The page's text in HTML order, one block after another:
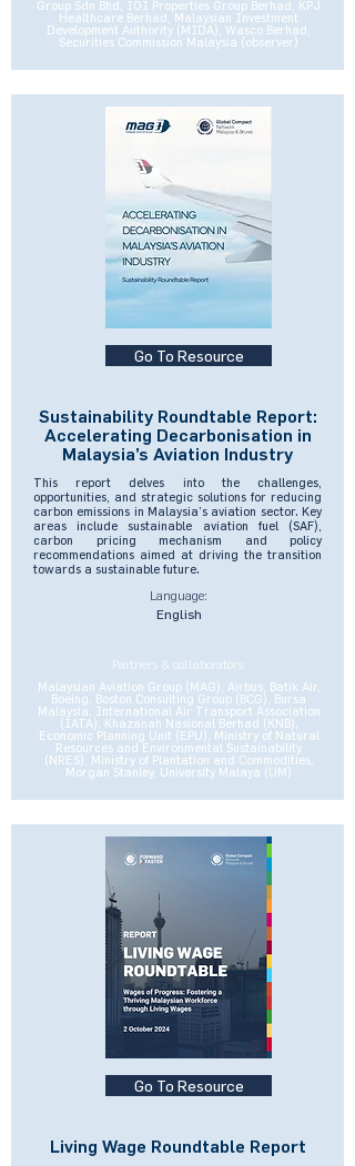
Group Sdn Bhd, IOI Properties Group Berhad, KPJ
Healthcare Berhad, Malaysian Investment
Development Authority (MIDA), Wasco Berhad,
Securities Commission Malaysia (observer)
Go To Resource
Sustainability Roundtable Report:
Accelerating Decarbonisation in
Malaysia’s Aviation Industry
This report delves into the challenges,
opportunities, and strategic solutions for reducing
carbon emissions in Malaysia’s aviation sector. Key
areas include sustainable aviation fuel (SAF),
carbon pricing mechanism and policy
recommendations aimed at driving the transition
towards a sustainable future.
Language:
English
Partners & collaborators:
Malaysian Aviation Group (MAG), Airbus, Batik Air,
Boeing, Boston Consulting Group (BCG), Bursa
Malaysia, International Air Transport Association
(IATA), Khazanah Nasional Berhad (KNB),
Economic Planning Unit (EPU), Ministry of Natural
Resources and Environmental Sustainability
(NRES), Ministry of Plantation and Commodities,
Morgan Stanley, University Malaya (UM)
Go To Resource
Living Wage Roundtable Report